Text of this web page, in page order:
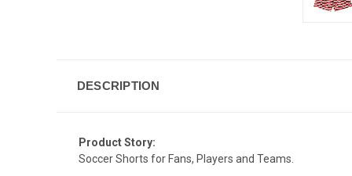
DESCRIPTION
Product Story:
Soccer Shorts for Fans, Players and Teams.